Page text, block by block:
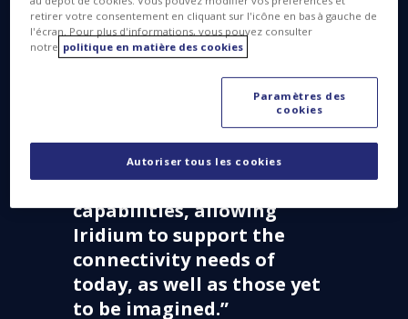
and we congratulate
everyone involved in
making this goal possible.
This program replaces the
satellite constellation in
space with state-of-the-art
technology and new
capabilities, allowing
Iridium to support the
connectivity needs of
today, as well as those yet
to be imagined.”
retirer votre consentement en cliquant sur l'icône en bas à gauche de
l'écran. Pour plus d'informations, vous pouvez consulter
notre politique en matière des cookies
Paramètres des
cookies
Autoriser tous les cookies